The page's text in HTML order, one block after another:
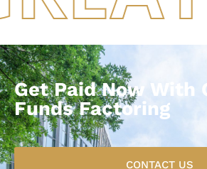
Get Paid Now With
Funds Factoring
CONTACT US